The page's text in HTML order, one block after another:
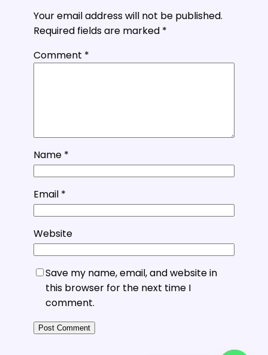
Your email address will not be published.
Required fields are marked *
Comment *
Name *
Email *
Website
Save my name, email, and website in
this browser for the next time I
comment.